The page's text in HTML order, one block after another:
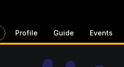
Profile Guide Events